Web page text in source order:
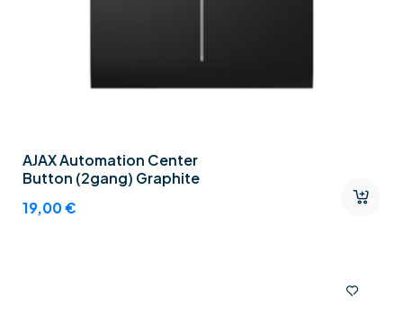
AJAX Automation Center
Button (2gang) Graphite
19,00€